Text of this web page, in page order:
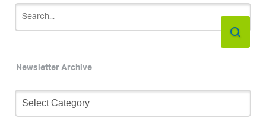
Newsletter Archive
Newsletter
Archive